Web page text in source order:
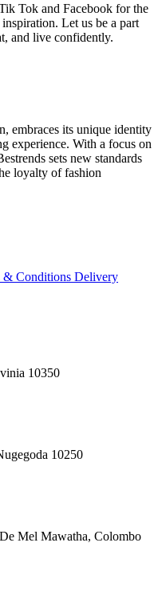
Tok and Facebook for the
Let us be a part
and live confidently.
embraces its unique identity
experience. With a focus on
sets new standards
loyalty of fashion
& Conditions Delivery
10350
10250
Mel Mawatha, Colombo